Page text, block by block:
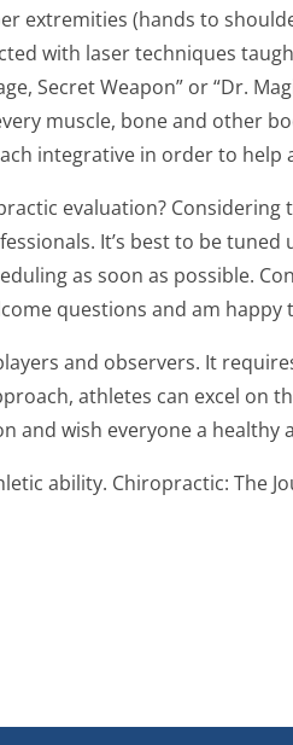
extremities (hands to
with laser techniques
Secret Weapon” or “Dr.
muscle, bone and other
integrative in order to help
evaluation?
It’s best to be
as soon as possible.
questions and am
and observers. It
athletes can excel on
and wish everyone a healthy
ability. Chiropractic: The